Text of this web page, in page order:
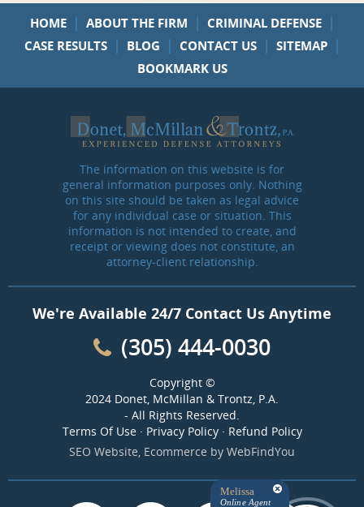
HOME | ABOUT THE FIRM | CRIMINAL DEFENSE |
CASE RESULTS | BLOG | CONTACT US | SITEMAP |
BOOKMARK US
The information on this website is for
general information purposes only. Nothing
on this site should be taken as legal advice
for any individual case or situation. This
information is not intended to create, and
receipt or viewing does not constitute, an
attorney-client relationship.
We're Available 24/7 Contact Us Anytime
(305) 444-0030
Copyright ©
2024 Donet, McMillan & Trontz, P.A.
- All Rights Reserved.
Terms Of Use· Privacy Policy· Refund Policy
SEO Website, Ecommerce by WebFindYou
Melissa
Online Agent